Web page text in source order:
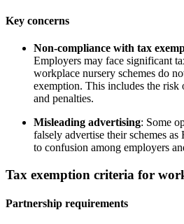
Key concerns
Non-compliance with tax
Employers may face significant
workplace nursery schemes do
exemption. This includes the risk
and penalties.
Misleading advertising: Some
falsely advertise their schemes
to confusion among employers
Tax exemption criteria for
Partnership requirements